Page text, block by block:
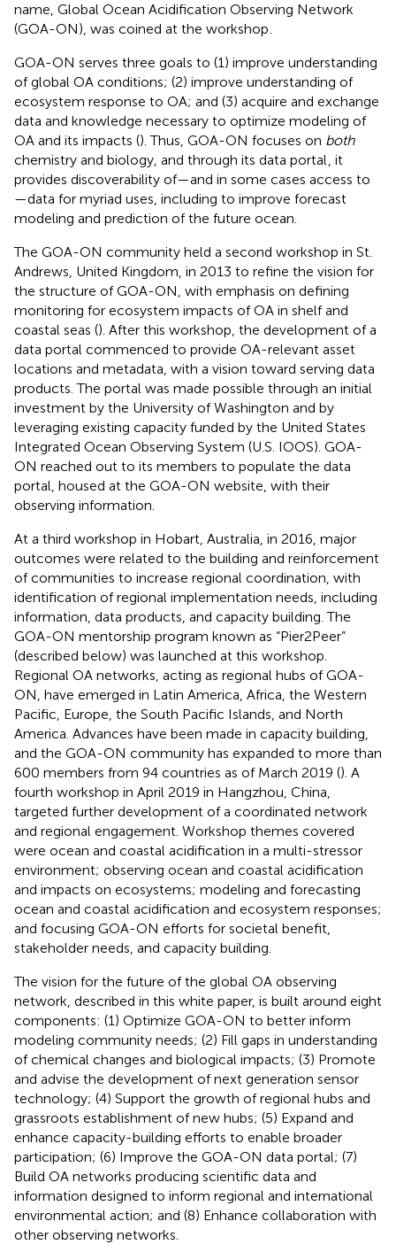
name, Global Ocean Acidification Observing Network
(GOA-ON), was coined at the workshop.
GOA-ON serves three goals to (1) improve understanding
of global OA conditions; (2) improve understanding of
ecosystem response to OA; and (3) acquire and exchange
data and knowledge necessary to optimize modeling of
OA and its impacts (). Thus, GOA-ON focuses on both
chemistry and biology, and through its data portal, it
provides discoverability of—and in some cases access to
—data for myriad uses, including to improve forecast
modeling and prediction of the future ocean.
The GOA-ON community held a second workshop in St.
Andrews, United Kingdom, in 2013 to refine the vision for
the structure of GOA-ON, with emphasis on defining
monitoring for ecosystem impacts of OA in shelf and
coastal seas (). After this workshop, the development of a
data portal commenced to provide OA-relevant asset
locations and metadata, with a vision toward serving data
products. The portal was made possible through an initial
investment by the University of Washington and by
leveraging existing capacity funded by the United States
Integrated Ocean Observing System (U.S. IOOS). GOA-
ON reached out to its members to populate the data
portal, housed at the GOA-ON website, with their
observing information.
At a third workshop in Hobart, Australia, in 2016, major
outcomes were related to the building and reinforcement
of communities to increase regional coordination, with
identification of regional implementation needs, including
information, data products, and capacity building. The
GOA-ON mentorship program known as “Pier2Peer”
(described below) was launched at this workshop.
Regional OA networks, acting as regional hubs of GOA-
ON, have emerged in Latin America, Africa, the Western
Pacific, Europe, the South Pacific Islands, and North
America. Advances have been made in capacity building,
and the GOA-ON community has expanded to more than
600 members from 94 countries as of March 2019 (). A
fourth workshop in April 2019 in Hangzhou, China,
targeted further development of a coordinated network
and regional engagement. Workshop themes covered
were ocean and coastal acidification in a multi-stressor
environment; observing ocean and coastal acidification
and impacts on ecosystems; modeling and forecasting
ocean and coastal acidification and ecosystem responses;
and focusing GOA-ON efforts for societal benefit,
stakeholder needs, and capacity building.
The vision for the future of the global OA observing
network, described in this white paper, is built around eight
components: (1) Optimize GOA-ON to better inform
modeling community needs; (2) Fill gaps in understanding
of chemical changes and biological impacts; (3) Promote
and advise the development of next generation sensor
technology; (4) Support the growth of regional hubs and
grassroots establishment of new hubs; (5) Expand and
enhance capacity-building efforts to enable broader
participation; (6) Improve the GOA-ON data portal; (7)
Build OA networks producing scientific data and
information designed to inform regional and international
environmental action; and (8) Enhance collaboration with
other observing networks.